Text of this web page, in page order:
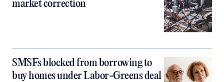
market correction
SMSFs blocked from borrowing to
buy homes under Labor-Greens deal